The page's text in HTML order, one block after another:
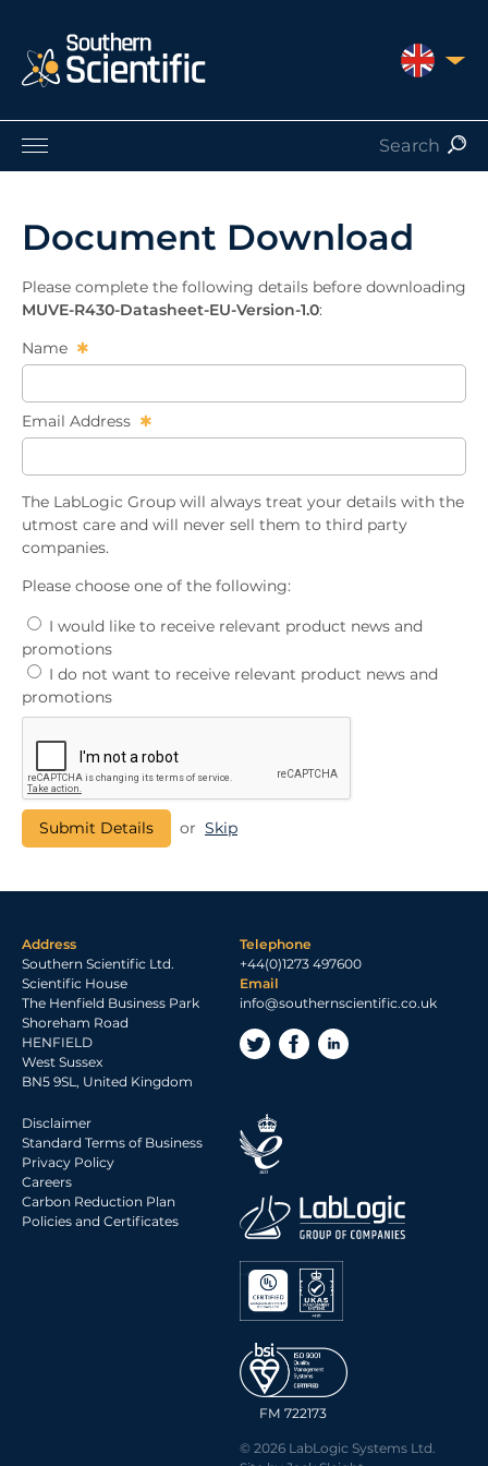
UNITED
Products by Type
Nuclear Services
Catalogues
About Us
Contact
Document Download
Please complete the following details before downloading
MUVE-R430-Datasheet-EU-Version-1.0:
Name
Email Address
The LabLogic Group will always treat your details with the
utmost care and will never sell them to third party
companies.
Please choose one of the following:
promotions
promotions
or Skip
Address
Southern Scientific Ltd.
Scientific House
The Henfield Business Park
Shoreham Road
HENFIELD
West Sussex
BN5 9SL, United Kingdom
Telephone
+44(0)1273 497600
Email
info@southernscientific.co.uk
Disclaimer
Standard Terms of Business
Privacy Policy
Careers
Carbon Reduction Plan
Policies and Certificates
FM 722173
© 2026 LabLogic Systems Ltd.